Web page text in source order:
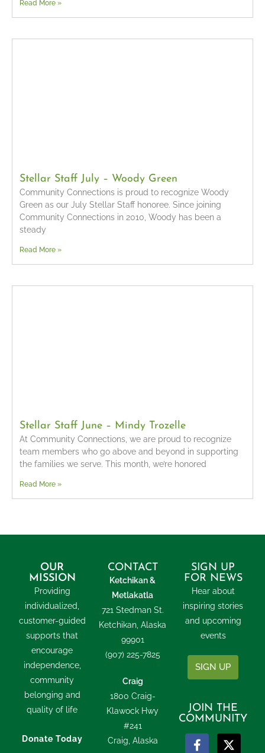
Read More »
Stellar Staff July – Woody Green
Community Connections is proud to recognize Woody
Green as our July Stellar Staff honoree. Since joining
Community Connections in 2010, Woody has been a
steady
Read More »
Stellar Staff June – Mindy Trozelle
At Community Connections, we are proud to recognize
team members who go above and beyond in supporting
the families we serve. This month, we’re honored
Read More »
OUR
MISSION
Providing
individualized,
customer-guided
supports that
encourage
independence,
community
belonging and
quality of life
Donate Today
CONTACT
Ketchikan &
Metlakatla
721 Stedman St.
Ketchikan, Alaska
99901
(907) 225-7825
Craig
1800 Craig-
Klawock Hwy
#241
Craig, Alaska
SIGN UP
FOR NEWS
Hear about
inspiring stories
and upcoming
events
SIGN UP
JOIN THE
COMMUNITY